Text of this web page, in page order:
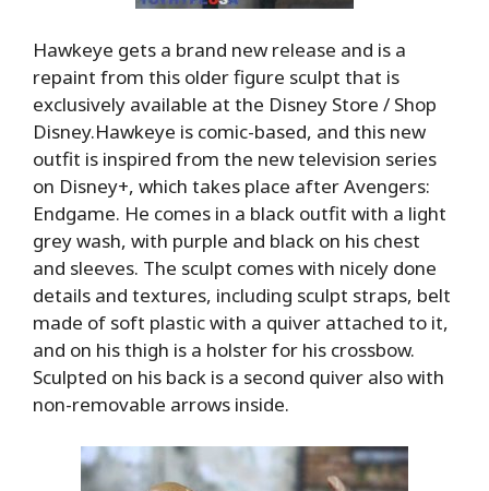
Hawkeye gets a brand new release and is a
repaint from this older figure sculpt that is
exclusively available at the Disney Store / Shop
Disney.Hawkeye is comic-based, and this new
outfit is inspired from the new television series
on Disney+, which takes place after Avengers:
Endgame. He comes in a black outfit with a light
grey wash, with purple and black on his chest
and sleeves. The sculpt comes with nicely done
details and textures, including sculpt straps, belt
made of soft plastic with a quiver attached to it,
and on his thigh is a holster for his crossbow.
Sculpted on his back is a second quiver also with
non-removable arrows inside.